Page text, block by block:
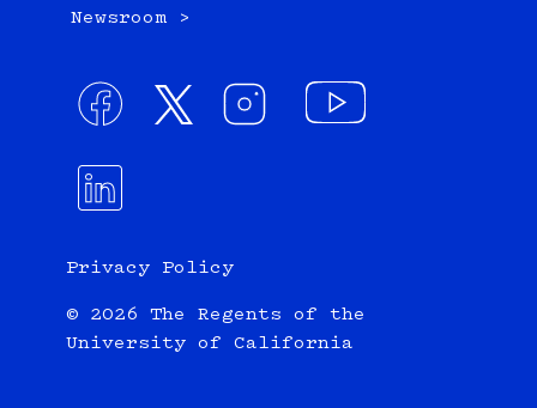
Newsroom >
Privacy Policy
© 2026 The Regents of the
University of California